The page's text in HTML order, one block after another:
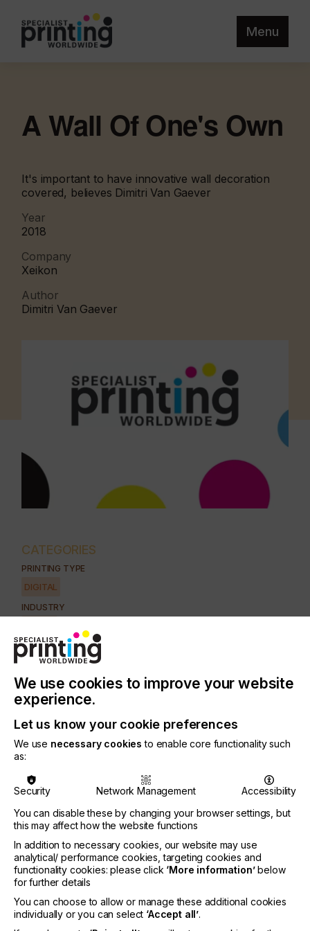
Menu
A Wall Of One's Own
It's important to have innovative wall decoration
covered, believes Dimitri Van Gaever
Year
2018
Company
Xeikon
Author
Dimitri Van Gaever
CATEGORIES
PRINTING TYPE
DIGITAL
INDUSTRY
Today creatives want to design their own bespoke
visions or transform engaging images into room
enhancing decoration.
Custom designed wallpaper, once the preserve of
the rich, is now an affordable possibility thanks to
the evolution of the digital print process.
Interest is also growing as we get more inventive
and increasingly confident with placing online
orders.
A Wall Of One's Own
We use cookies to improve your website
experience.
Let us know your cookie preferences
We use necessary cookies to enable core functionality such
as:
Security Network Management
Accessibility
You can disable these by changing your browser settings, but
this may affect how the website functions
In addition to necessary cookies, our website may use
analytical/ performance cookies, targeting cookies and
functionality cookies: please click ‘More information’below
for further details
You can choose to allow or manage these additional cookies
individually or you can select ‘Accept all’.